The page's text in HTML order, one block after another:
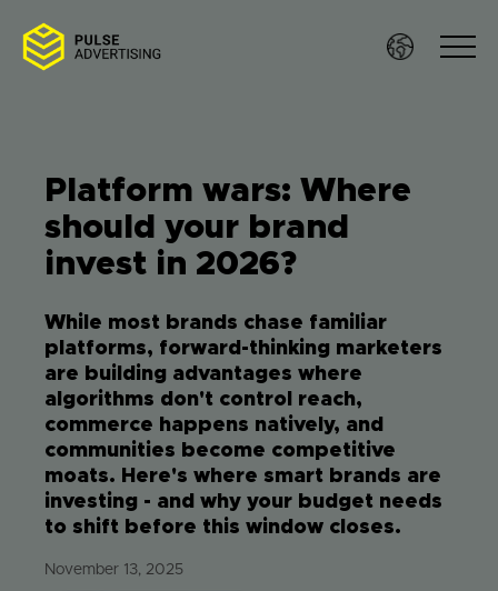
content
Platform wars: Where
should your brand
invest in 2026?
While most brands chase familiar
platforms, forward-thinking marketers
are building advantages where
algorithms don't control reach,
commerce happens natively, and
communities become competitive
moats. Here's where smart brands are
investing - and why your budget needs
to shift before this window closes.
November 13, 2025